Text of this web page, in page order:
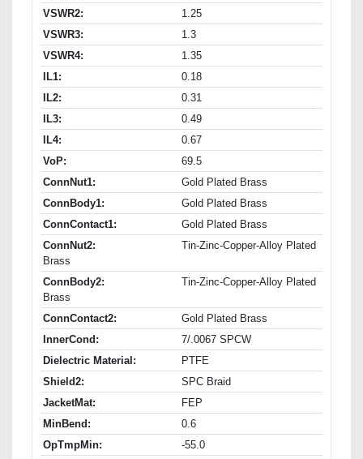
VSWR2:
1.25
VSWR3:
1.3
VSWR4:
1.35
IL1:
0.18
IL2:
0.31
IL3:
0.49
IL4:
0.67
VoP:
69.5
ConnNut1:
Gold Plated Brass
ConnBody1:
Gold Plated Brass
ConnContact1:
Gold Plated Brass
ConnNut2:
Tin-Zinc-Copper-Alloy Plated
Brass
ConnBody2:
Tin-Zinc-Copper-Alloy Plated
Brass
ConnContact2:
Gold Plated Brass
InnerCond:
7/.0067 SPCW
Dielectric Material:
PTFE
Shield2:
SPC Braid
JacketMat:
FEP
MinBend:
0.6
OpTmpMin:
-55.0